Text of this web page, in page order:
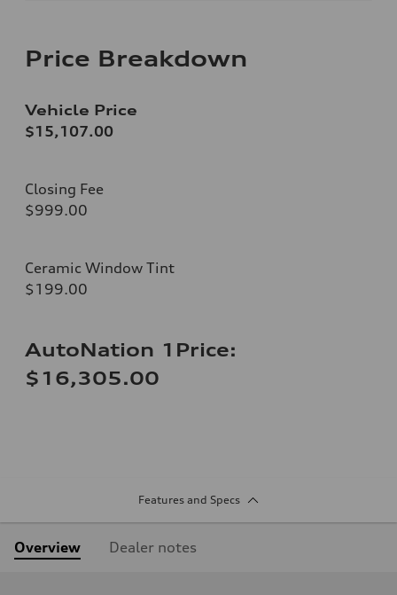
Price Breakdown
Vehicle Price
$15,107.00
Closing Fee
$999.00
Ceramic Window Tint
$199.00
AutoNation 1Price:
$16,305.00
Features and Specs
Overview Dealer notes